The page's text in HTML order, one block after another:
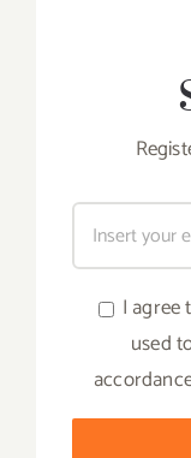
I agree
used